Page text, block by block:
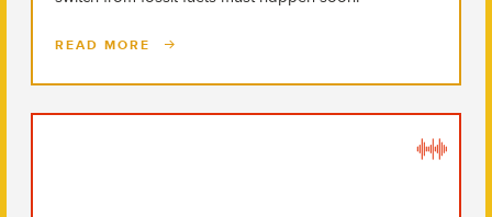
READ MORE